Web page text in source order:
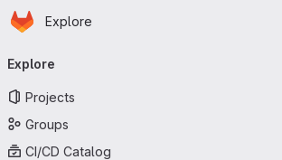
Skip to main content
Homepage
Explore
navigation
Explore
Projects
Groups
CI/CD Catalog